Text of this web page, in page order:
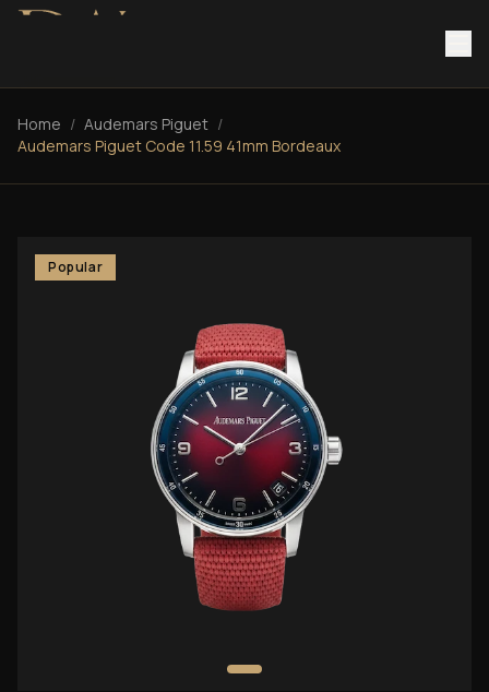
Home / Audemars Piguet /
Audemars Piguet Code 11.59 41mm Bordeaux
Popular